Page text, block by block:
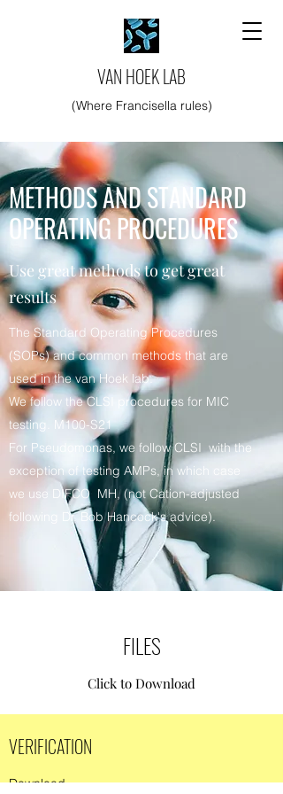
VAN HOEK LAB
(Where Francisella rules)
METHODS AND STANDARD
OPERATING PROCEDURES
Use great methods to get great
results
The Standard Operating Procedures
(SOPs) and common methods that are
used in the van Hoek lab.
We follow the CLSI procedures for MIC
testing. M100-S21
For Pseudomonas, we follow CLSI with the
exception of testing AMPs, in which case
we use DIFCO MH, (not Cation-adjusted
following Dr. Bob Hancock's advice).
FILES
Click to Download
VERIFICATION
Download